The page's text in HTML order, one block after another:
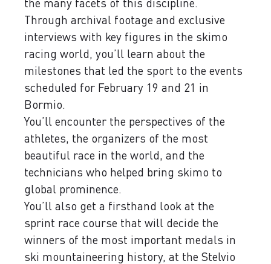
Through archival footage and exclusive
interviews with key figures in the skimo
racing world, you’ll learn about the
milestones that led the sport to the events
scheduled for February 19 and 21 in
Bormio.
You’ll encounter the perspectives of the
athletes, the organizers of the most
beautiful race in the world, and the
technicians who helped bring skimo to
global prominence.
You’ll also get a firsthand look at the
sprint race course that will decide the
winners of the most important medals in
ski mountaineering history, at the Stelvio